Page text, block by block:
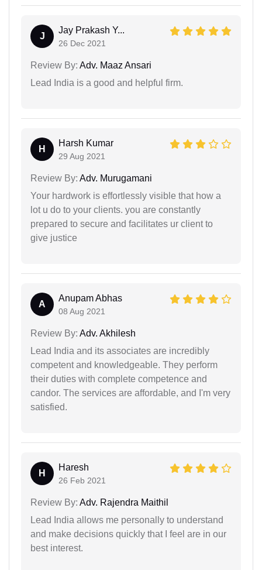
J
Jay Prakash Y...
26 Dec 2021
Review By: Adv. Maaz Ansari
Lead India is a good and helpful firm.
H
Harsh Kumar
29 Aug 2021
Review By: Adv. Murugamani
Your hardwork is effortlessly visible that how a
lot u do to your clients. you are constantly
prepared to secure and facilitates ur client to
give justice
A
Anupam Abhas
08 Aug 2021
Review By: Adv. Akhilesh
Lead India and its associates are incredibly
competent and knowledgeable. They perform
their duties with complete competence and
candor. The services are affordable, and I'm very
satisfied.
H
Haresh
26 Feb 2021
Review By: Adv. Rajendra Maithil
Lead India allows me personally to understand
and make decisions quickly that I feel are in our
best interest.